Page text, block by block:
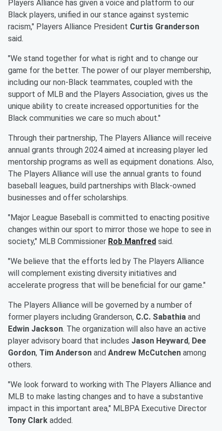
Players Alliance has given a voice and platform to our
Black players, unified in our stance against systemic
racism," Players Alliance President Curtis Granderson
said.
"We stand together for what is right and to change our
game for the better. The power of our player membership,
including our non-Black teammates, coupled with the
support of MLB and the Players Association, gives us the
unique ability to create increased opportunities for the
Black communities we care so much about."
Through their partnership, The Players Alliance will receive
annual grants through 2024 aimed at increasing player led
mentorship programs as well as equipment donations. Also,
The Players Alliance will use the annual grants to found
baseball leagues, build partnerships with Black-owned
businesses and offer scholarships.
"Major League Baseball is committed to enacting positive
changes within our sport to mirror those we hope to see in
society," MLB Commissioner Rob Manfred said.
"We believe that the efforts led by The Players Alliance
will complement existing diversity initiatives and
accelerate progress that will be beneficial for our game."
The Players Alliance will be governed by a number of
former players including Granderson, C.C. Sabathia and
Edwin Jackson. The organization will also have an active
player advisory board that includes Jason Heyward, Dee
Gordon, Tim Anderson and Andrew McCutchen among
others.
"We look forward to working with The Players Alliance and
MLB to make lasting changes and to have a substantive
impact in this important area," MLBPA Executive Director
Tony Clark added.